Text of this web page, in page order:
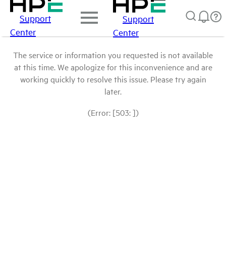
Support
Center
Support
Center
The service or information you requested is not available
at this time. We apologize for this inconvenience and are
working quickly to resolve this issue. Please try again
later.
(Error: [503: ])